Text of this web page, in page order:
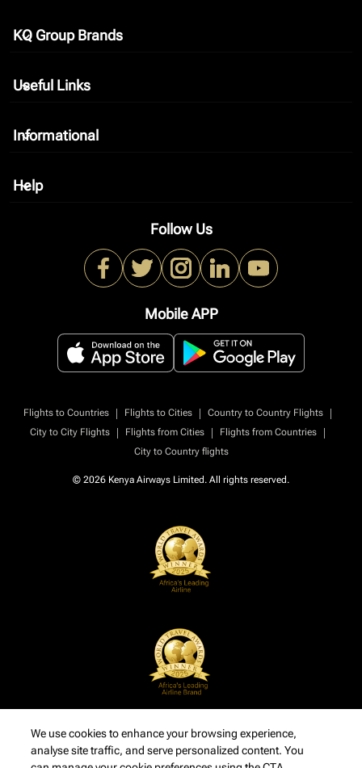
KQ Group Brands
keyboard_arrow_down
Useful Links
keyboard_arrow_down
Informational
keyboard_arrow_down
Help
keyboard_arrow_down
Follow Us
Mobile APP
Flights to Countries | Flights to Cities | Country to Country Flights
|
City to City Flights
| Flights from Cities | Flights from Countries
|
City to Country flights
© 2026 Kenya Airways Limited. All rights reserved.
We use cookies to enhance your browsing experience,
analyse site traffic, and serve personalized content. You